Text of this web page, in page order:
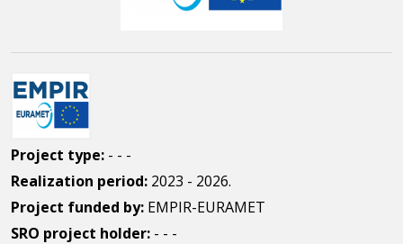
Project type: - - -
Realization period: 2023 - 2026.
Project funded by: EMPIR-EURAMET
SRO project holder: - - -